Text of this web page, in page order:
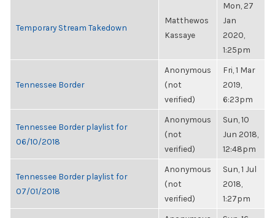
Temporary Stream Takedown
Matthewos
Kassaye
Mon, 27
Jan
2020,
1:25pm
Tennessee Border
Anonymous
(not
verified)
Fri, 1 Mar
2019,
6:23pm
Tennessee Border playlist for
06/10/2018
Anonymous
(not
verified)
Sun, 10
Jun 2018,
12:48pm
Tennessee Border playlist for
07/01/2018
Anonymous
(not
verified)
Sun, 1 Jul
2018,
1:27pm